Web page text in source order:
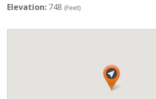
Elevation:748 (Feet)